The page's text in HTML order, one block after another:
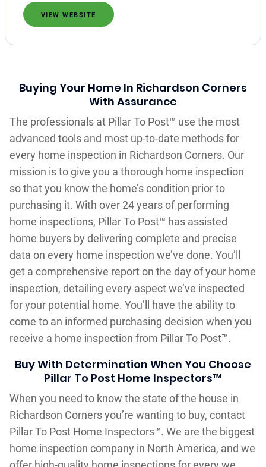
VIEW WEBSITE
Buying Your Home In Richardson Corners
With Assurance
The professionals at Pillar To Post™ use the most
advanced tools and most up-to-date methods for
every home inspection in Richardson Corners. Our
mission is to give you a thorough home inspection
so that you know the home’s condition prior to
purchasing it. With over 24 years of performing
home inspections, Pillar To Post™ has assisted
home buyers by delivering complete and precise
data on every home inspection we’ve done. You’ll
get a comprehensive report on the day of your home
inspection, detailing every aspect we’ve inspected
for your potential home. You’ll have the ability to
come to an informed purchasing decision when you
receive a home inspection from Pillar To Post™.
Buy With Determination When You Choose
Pillar To Post Home Inspectors™
When you need to know the state of the house in
Richardson Corners you’re wanting to buy, contact
Pillar To Post Home Inspectors™. We are the biggest
home inspection company in North America, and we